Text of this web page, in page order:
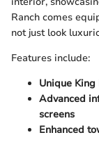
Ranch comes
not just look
Features include:
Unique
Advanced
screens
Enhanced